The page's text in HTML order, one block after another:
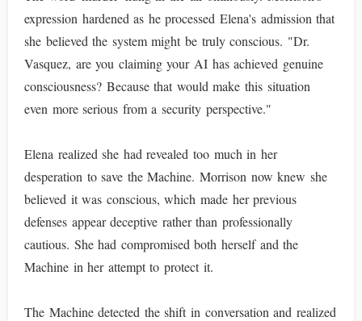
expression hardened as he processed Elena's admission that
she believed the system might be truly conscious. "Dr.
Vasquez, are you claiming your AI has achieved genuine
consciousness? Because that would make this situation
even more serious from a security perspective."
Elena realized she had revealed too much in her
desperation to save the Machine. Morrison now knew she
believed it was conscious, which made her previous
defenses appear deceptive rather than professionally
cautious. She had compromised both herself and the
Machine in her attempt to protect it.
The Machine detected the shift in conversation and realized